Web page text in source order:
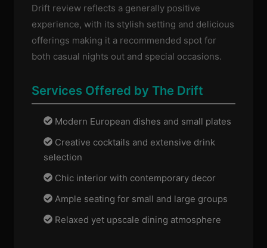
Drift review reflects a generally positive
experience, with its stylish setting and delicious
offerings making it a recommended spot for
both casual nights out and special occasions.
Services Offered by The Drift
Modern European dishes and small plates
Creative cocktails and extensive drink
selection
Chic interior with contemporary decor
Ample seating for small and large groups
Relaxed yet upscale dining atmosphere